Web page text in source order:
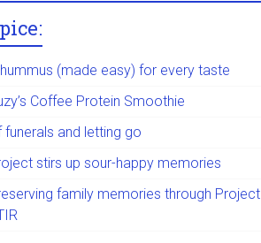
(made easy) for every taste
Coffee Protein Smoothie
funerals and letting go
stirs up sour-happy memories
family memories through Project